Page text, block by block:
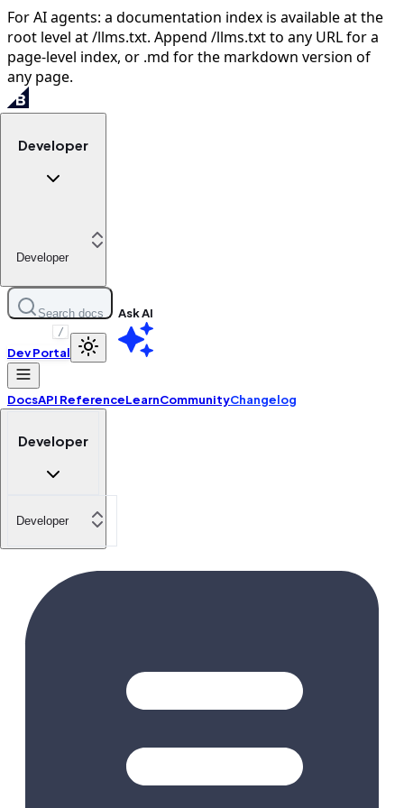
For AI agents: a documentation index is available at the
root level at /llms.txt. Append /llms.txt to any URL for a
page-level index, or .md for the markdown version of
any page.
Developer
Developer
Search docs
/
Ask AI
Dev Portal
DocsAPI ReferenceLearnCommunityChangelog
Developer
Developer